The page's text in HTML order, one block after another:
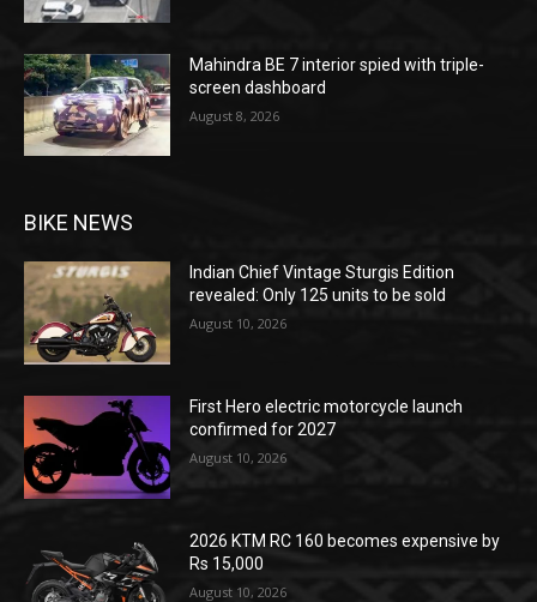
Mahindra BE 7 interior spied with triple-
screen dashboard
August 8, 2026
BIKE NEWS
Indian Chief Vintage Sturgis Edition
revealed: Only 125 units to be sold
August 10, 2026
First Hero electric motorcycle launch
confirmed for 2027
August 10, 2026
2026 KTM RC 160 becomes expensive by
Rs 15,000
August 10, 2026